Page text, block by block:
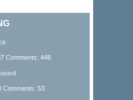
Comments: 448
Comments: 53